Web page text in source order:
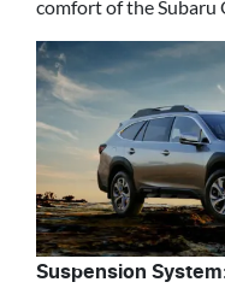
comfort of the Subaru
Suspension